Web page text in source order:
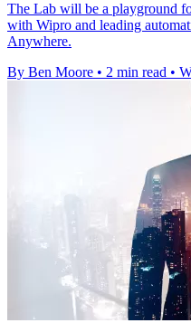
The Lab will be a playground
with Wipro and leading
Anywhere.
By Ben Moore • 2 min read •